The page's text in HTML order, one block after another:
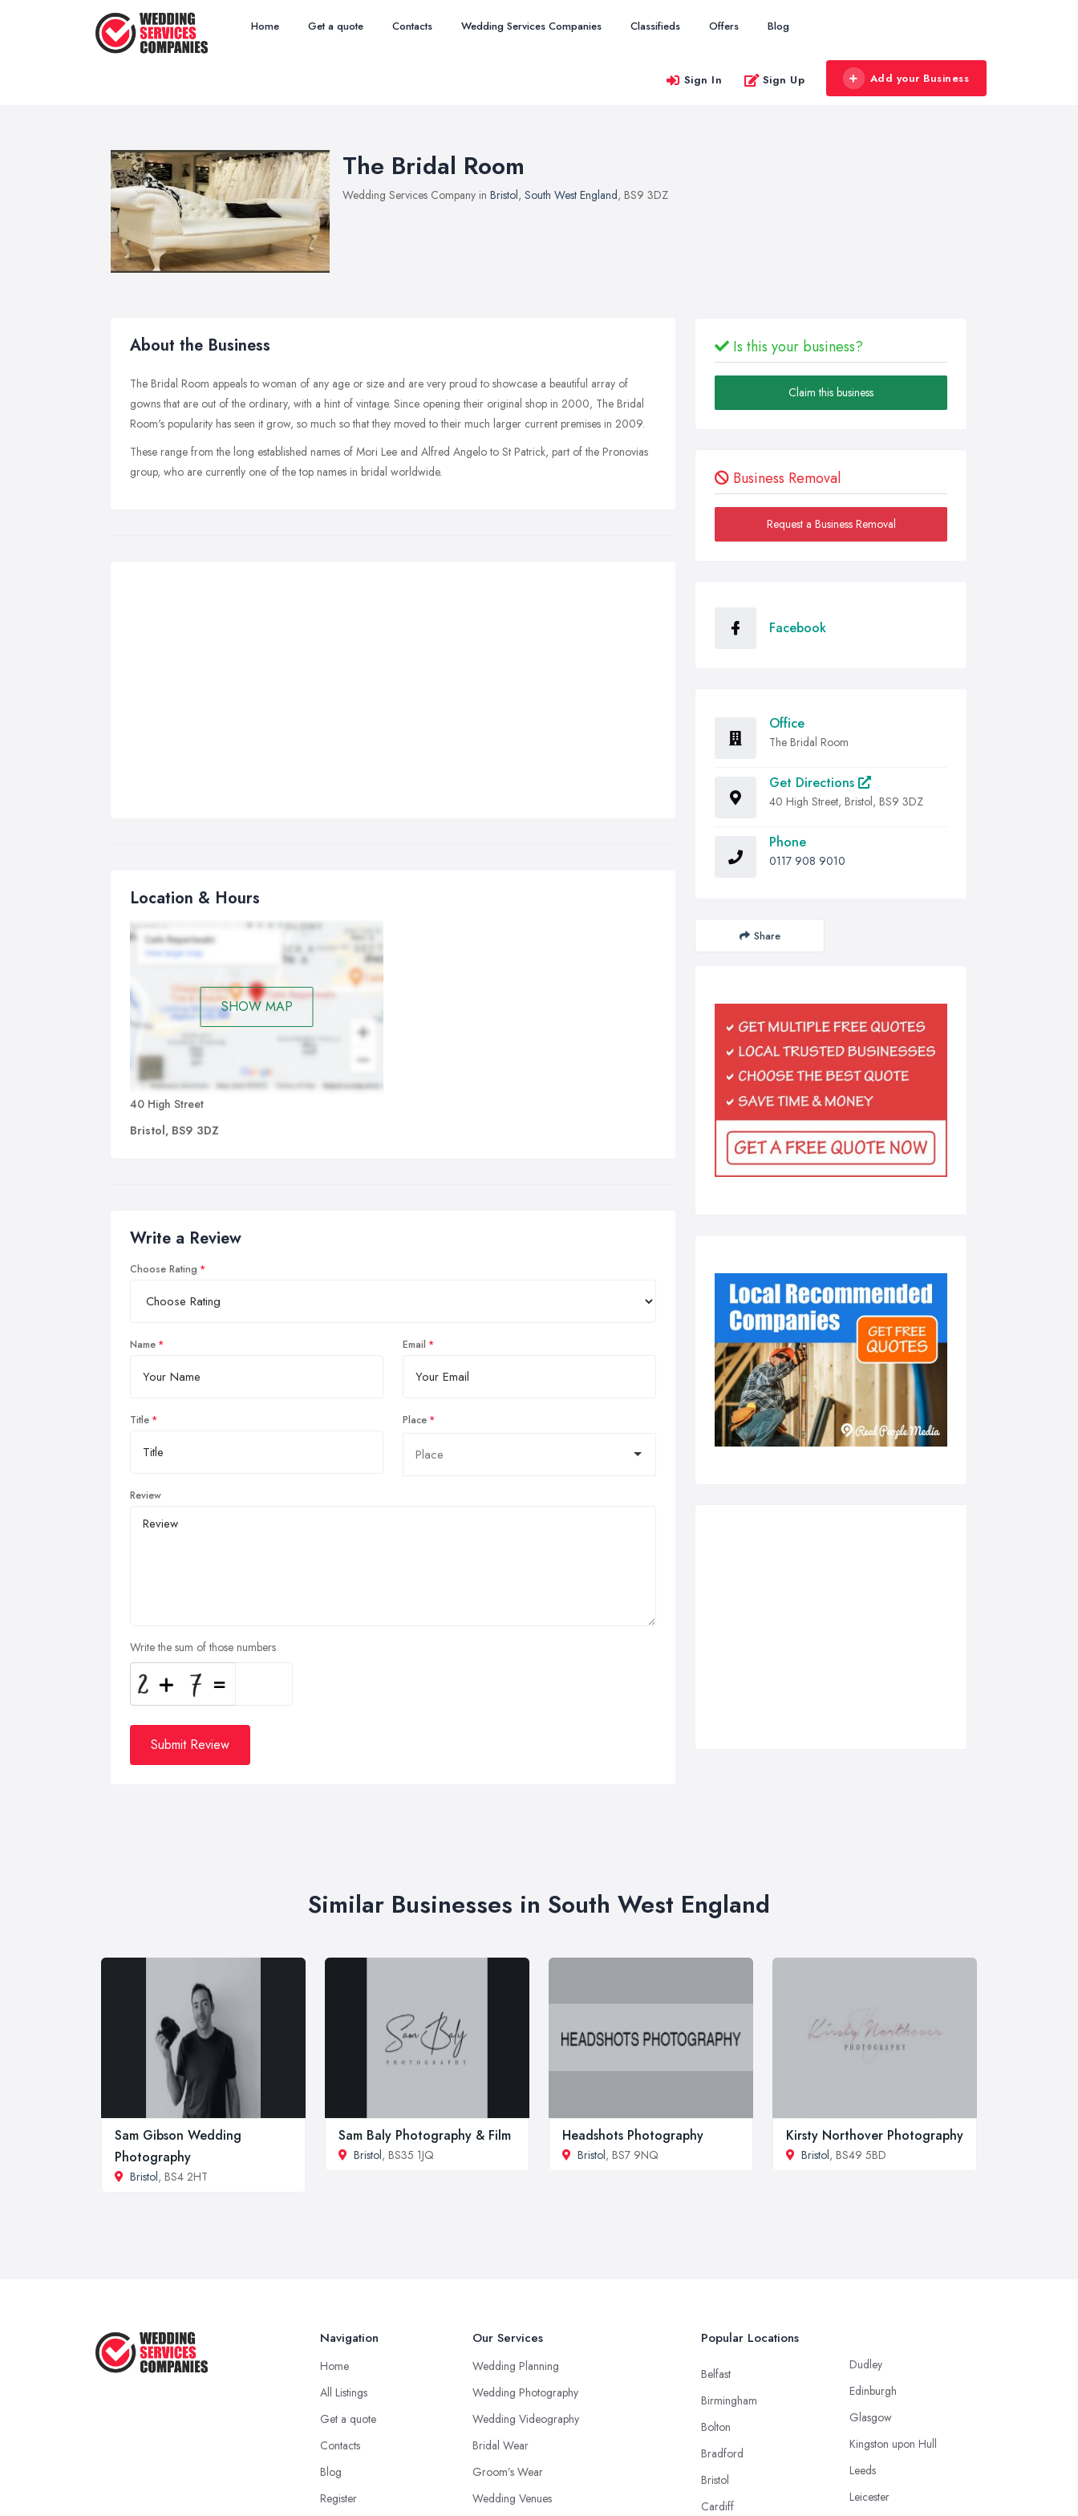
Home Get a quote Contacts Wedding Services Companies Classifieds Offers Blog
Sign In Sign Up Add your Business
The Bridal Room
Wedding Services Company in Bristol, South West England, BS9 3DZ
About the Business
The Bridal Room appeals to woman of any age or size and are very proud to showcase a beautiful array of
gowns that are out of the ordinary, with a hint of vintage. Since opening their original shop in 2000, The Bridal
Room's popularity has seen it grow, so much so that they moved to their much larger current premises in 2009.
These range from the long established names of Mori Lee and Alfred Angelo to St Patrick, part of the Pronovias
group, who are currently one of the top names in bridal worldwide.
Location & Hours
SHOW MAP
40 High Street
Bristol, BS9 3DZ
Write a Review
Choose Rating
Name Email
Title Place
Review
Write the sum of those numbers
Submit Review
Is this your business?
Claim this business
Business Removal
Request a Business Removal
Facebook
Office
The Bridal Room
Get Directions
40 High Street, Bristol, BS9 3DZ
Phone
0117 908 9010
Share
Similar Businesses in South West England
Sam Gibson Wedding
Photography
Bristol, BS4 2HT
Sam Baly Photography & Film
Bristol, BS35 1JQ
Headshots Photography
Bristol, BS7 9NQ
Kirsty Northover Photography
Bristol, BS49 5BD
Navigation
Home
All Listings
Get a quote
Contacts
Blog
Register
Our Services
Wedding Planning
Wedding Photography
Wedding Videography
Bridal Wear
Groom’s Wear
Wedding Venues
Popular Locations
Belfast
Birmingham
Bolton
Bradford
Bristol
Cardiff
Dudley
Edinburgh
Glasgow
Kingston upon Hull
Leeds
Leicester